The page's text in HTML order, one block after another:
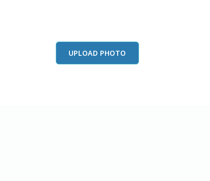
UPLOAD PHOTO